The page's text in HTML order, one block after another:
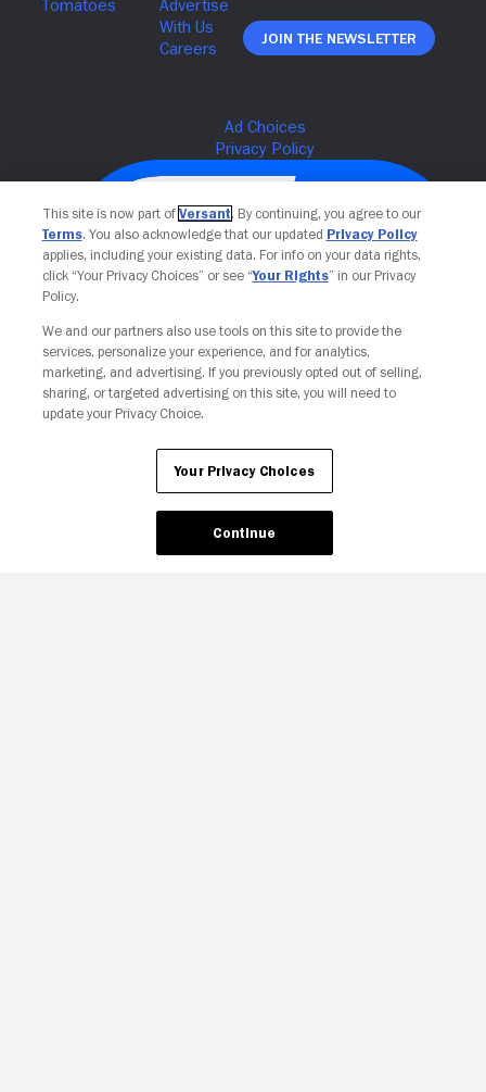
Join The Newsletter
Your Privacy Choices
This site is now part of Versant. By continuing, you agree to our
Terms. You also acknowledge that our updated Privacy Policy
applies, including your existing data. For info on your data rights,
click “Your Privacy Choices” or see “Your Rights” in our Privacy
Policy.
We and our partners also use tools on this site to provide the
services, personalize your experience, and for analytics,
marketing, and advertising. If you previously opted out of selling,
sharing, or targeted advertising on this site, you will need to
update your Privacy Choice.
Your Privacy Choices
Continue